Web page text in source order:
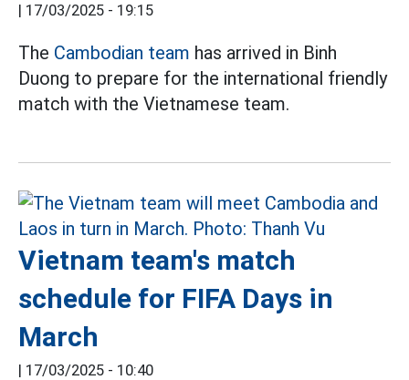
| 17/03/2025 - 19:15
The Cambodian team has arrived in Binh
Duong to prepare for the international friendly
match with the Vietnamese team.
Vietnam team's match
schedule for FIFA Days in
March
| 17/03/2025 - 10:40